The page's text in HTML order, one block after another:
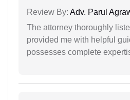
Review By: Adv. Parul
The attorney thoroughly
provided me with helpful
possesses complete